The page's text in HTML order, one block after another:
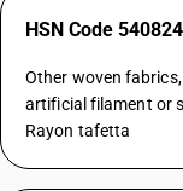
HSN Code
Other woven
artificial filament or
Rayon tafetta